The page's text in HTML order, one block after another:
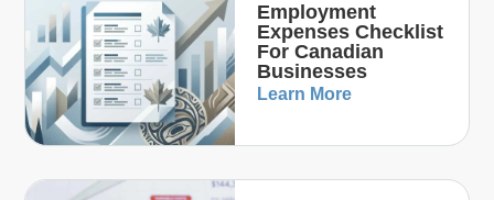
Employment
Expenses Checklist
For Canadian
Businesses
Learn More